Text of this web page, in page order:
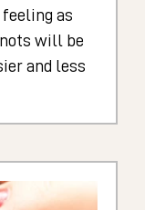
as
will be
and less